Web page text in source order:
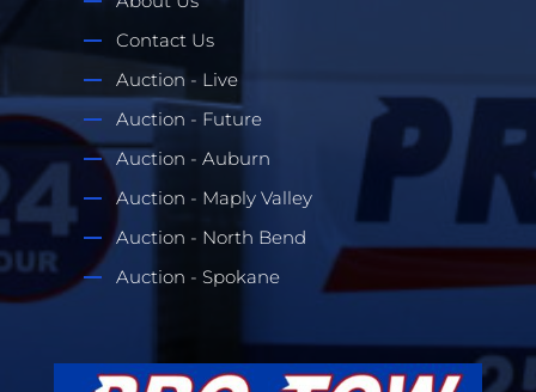
Contact Us
Auction - Live
Auction - Future
Auction - Auburn
Auction - Maply Valley
Auction - North Bend
Auction - Spokane